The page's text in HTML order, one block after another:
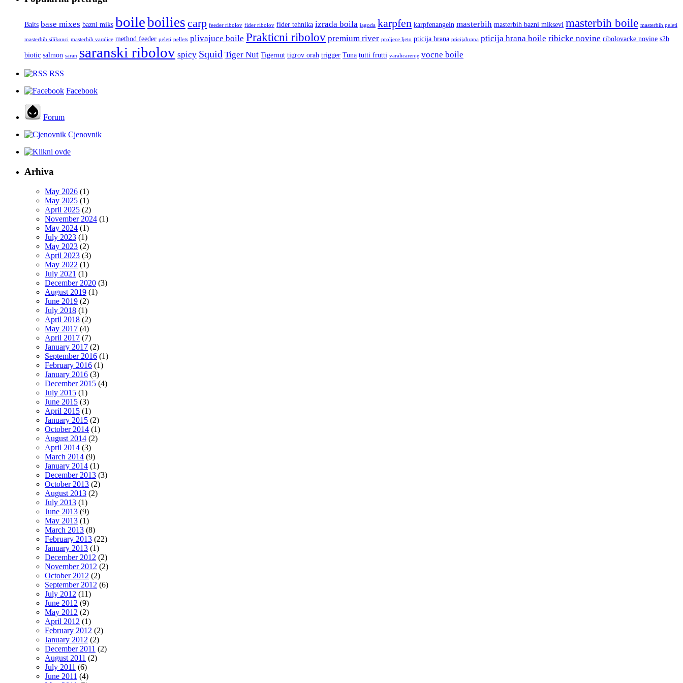
Baits base mixes bazni miks boileboilies carp feeder ribolov fider ribolov fider tehnika izrada boila jagoda karpfen karpfenangeln masterbih masterbih bazni miksevi masterbih boile masterbih peleti
masterbih silikonci masterbih varalice method feeder peleti pellets plivajuce boile Prakticni ribolov premium river proljece ljeto pticija hrana pticijahrana pticija hrana boile ribicke novine ribolovacke novine s2b
biotic salmon saran saranski ribolov spicy Squid Tiger Nut Tigernut tigrov orah trigger Tuna tutti frutti varalicarenje vocne boile
RSS
Facebook
Forum
Cjenovnik
Arhiva
May 2026 (1)
May 2025 (1)
April 2025 (2)
November 2024 (1)
May 2024 (1)
July 2023 (1)
May 2023 (2)
April 2023 (3)
May 2022 (1)
July 2021 (1)
December 2020 (3)
August 2019 (1)
June 2019 (2)
July 2018 (1)
April 2018 (2)
May 2017 (4)
April 2017 (7)
January 2017 (2)
September 2016 (1)
February 2016 (1)
January 2016 (3)
December 2015 (4)
July 2015 (1)
June 2015 (3)
April 2015 (1)
January 2015 (2)
October 2014 (1)
August 2014 (2)
April 2014 (3)
March 2014 (9)
January 2014 (1)
December 2013 (3)
October 2013 (2)
August 2013 (2)
July 2013 (1)
June 2013 (9)
May 2013 (1)
March 2013 (8)
February 2013 (22)
January 2013 (1)
December 2012 (2)
November 2012 (2)
October 2012 (2)
September 2012 (6)
July 2012 (11)
June 2012 (9)
May 2012 (2)
April 2012 (1)
February 2012 (2)
January 2012 (2)
December 2011 (2)
August 2011 (2)
July 2011 (6)
June 2011 (4)